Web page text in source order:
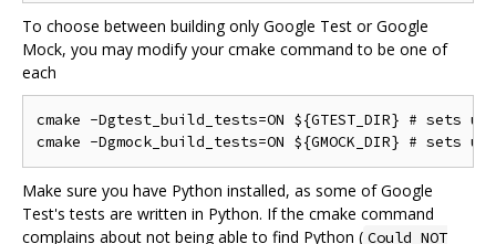
To choose between building only Google Test or Google
Mock, you may modify your cmake command to be one of
each
cmake -Dgtest_build_tests=ON ${GTEST_DIR} # sets
Make sure you have Python installed, as some of Google
Test's tests are written in Python. If the cmake command
complains about not being able to find Python ( Could NOT